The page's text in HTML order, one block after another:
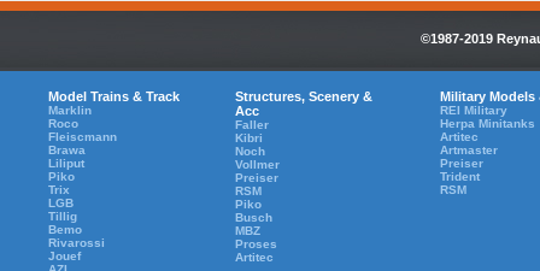
©1987-2019
Model Trains & Track
Marklin
Roco
Fleiscmann
Brawa
Liliput
Piko
Trix
LGB
Tillig
Bemo
Rivarossi
Jouef
Structures, Scenery &
Acc
Faller
Kibri
Noch
Vollmer
Preiser
RSM
Piko
Busch
MBZ
Proses
Artitec
Military Models
REI Military
Herpa Minitanks
Artitec
Artmaster
Preiser
Trident
RSM